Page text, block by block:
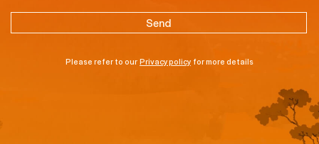
Please refer to ourPrivacy policy for more details